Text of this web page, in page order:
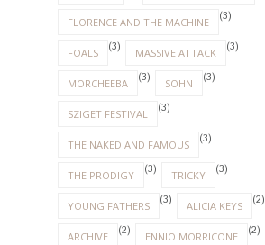
FLORENCE AND THE MACHINE (3)
FOALS (3) MASSIVE ATTACK (3)
MORCHEEBA (3) SOHN (3)
SZIGET FESTIVAL (3)
THE NAKED AND FAMOUS (3)
THE PRODIGY (3) TRICKY (3)
YOUNG FATHERS (3) ALICIA KEYS (2)
ARCHIVE (2) ENNIO MORRICONE (2)